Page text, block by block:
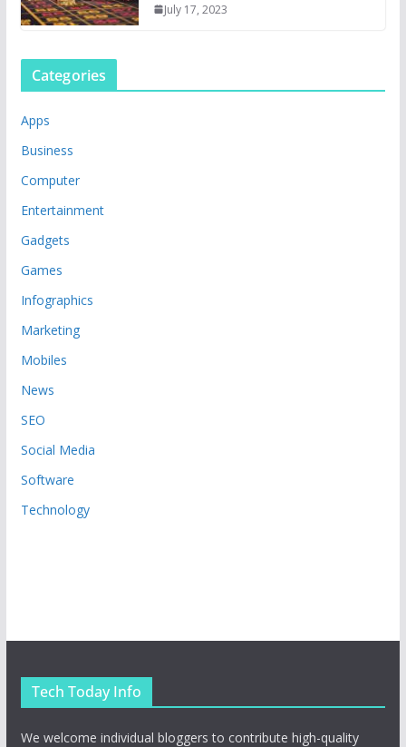
July 17, 2023
Categories
Apps
Business
Computer
Entertainment
Gadgets
Games
Infographics
Marketing
Mobiles
News
SEO
Social Media
Software
Technology
Tech Today Info
We welcome individual bloggers to contribute high-quality